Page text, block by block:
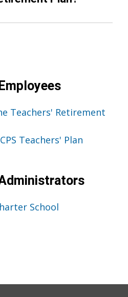
Teachers' Retirement
Teachers' Plan
School